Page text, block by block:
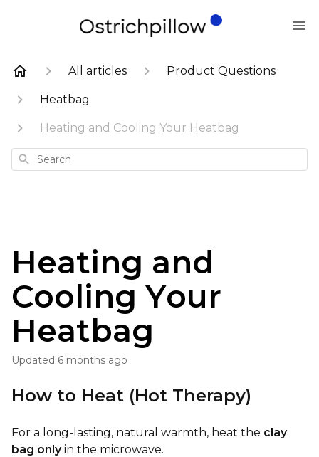
All articles Product Questions
Heatbag
Heating and Cooling Your Heatbag
Search
Heating and
Cooling Your
Heatbag
Updated 6 months ago
How to Heat (Hot Therapy)
For a long-lasting, natural warmth, heat the clay
bag onlyin the microwave.